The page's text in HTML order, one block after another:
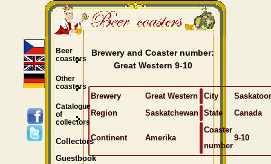
Brewery and Coaster number:
Great Western 9-10
Brewery Great Western City
Region
Saskatchewan State Canada
Continent Amerika
Coaster
number
9-10
Beer
coasters
Other
coasters
Catalogue
of
collectors
Collectors
Guestbook